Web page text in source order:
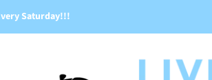
Saturday!!!